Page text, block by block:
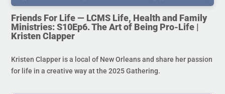
Friends For Life — LCMS Life, Health and Family
Ministries: S10Ep6. The Art of Being Pro-Life |
Kristen Clapper
Kristen Clapper is a local of New Orleans and share her passion
for life in a creative way at the 2025 Gathering.